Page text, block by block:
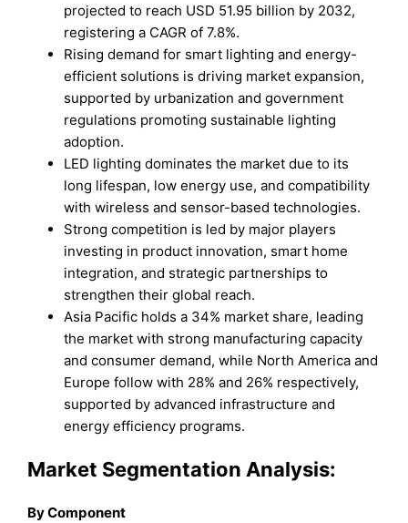
projected to reach USD 51.95 billion by 2032,
registering a CAGR of 7.8%.
Rising demand for smart lighting and energy-
efficient solutions is driving market expansion,
supported by urbanization and government
regulations promoting sustainable lighting
adoption.
LED lighting dominates the market due to its
long lifespan, low energy use, and compatibility
with wireless and sensor-based technologies.
Strong competition is led by major players
investing in product innovation, smart home
integration, and strategic partnerships to
strengthen their global reach.
Asia Pacific holds a 34% market share, leading
the market with strong manufacturing capacity
and consumer demand, while North America and
Europe follow with 28% and 26% respectively,
supported by advanced infrastructure and
energy efficiency programs.
Market Segmentation Analysis:
By Component